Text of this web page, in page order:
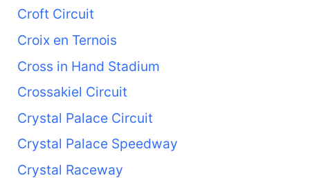
Croft Circuit
Croix en Ternois
Cross in Hand Stadium
Crossakiel Circuit
Crystal Palace Circuit
Crystal Palace Speedway
Crystal Raceway